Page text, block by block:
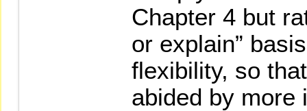
Chapter 4 but
or explain”
flexibility, so
abided by more